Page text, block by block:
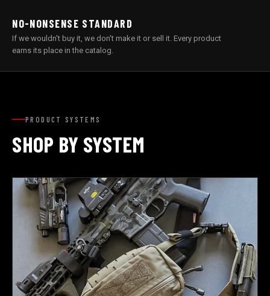
NO-NONSENSE STANDARD
If we wouldn't buy it, we don't make it or sell it. Every product
earns its place in the catalog.
PRODUCT SYSTEMS
SHOP BY SYSTEM